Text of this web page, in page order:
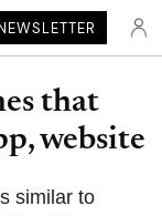
that
website
similar to